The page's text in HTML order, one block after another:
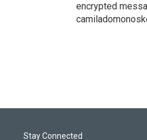
encrypted
Stay Connected